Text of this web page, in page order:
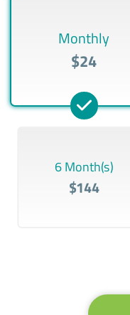
Monthly
$24
6 Month(s)
$144